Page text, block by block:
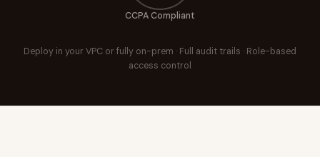
CCPA Compliant
Deploy in your VPC or fully on-prem · Full audit trails · Role-based
access control